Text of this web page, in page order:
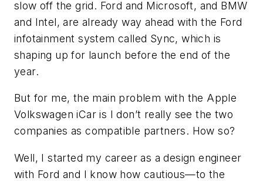
slow off the grid. Ford and Microsoft, and BMW
and Intel, are already way ahead with the Ford
infotainment system called Sync, which is
shaping up for launch before the end of the
year.
But for me, the main problem with the Apple
Volkswagen iCar is I don’t really see the two
companies as compatible partners. How so?
Well, I started my career as a design engineer
with Ford and I know how cautious—to the